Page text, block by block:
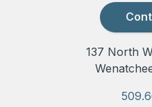
137 North